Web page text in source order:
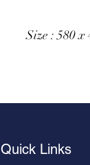
Size : 580 x
Quick Links